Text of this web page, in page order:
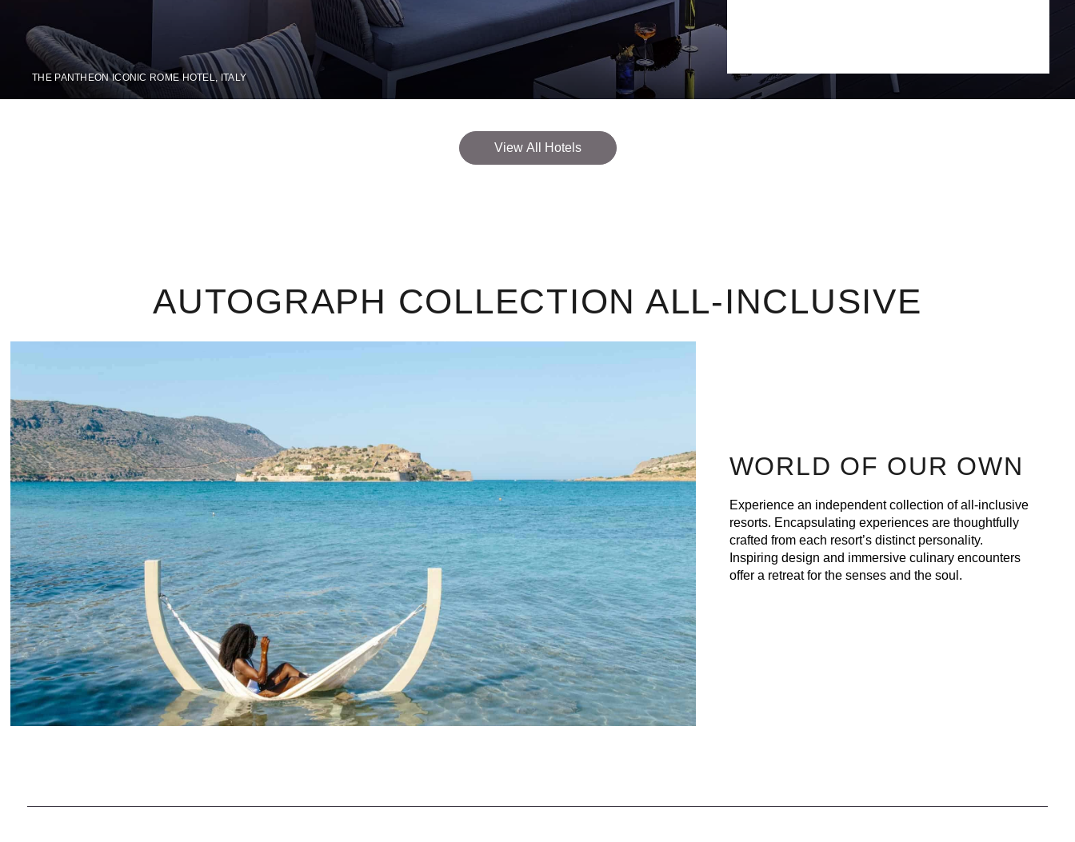
THE PANTHEON ICONIC ROME HOTEL, ITALY
View All Hotels
AUTOGRAPH COLLECTION ALL-INCLUSIVE
WORLD OF OUR OWN
Experience an independent collection of all-inclusive
resorts. Encapsulating experiences are thoughtfully
crafted from each resort’s distinct personality.
Inspiring design and immersive culinary encounters
offer a retreat for the senses and the soul.